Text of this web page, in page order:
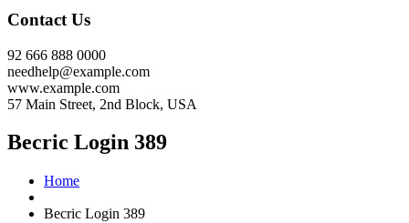
Contact Us
92 666 888 0000
needhelp@example.com
www.example.com
57 Main Street, 2nd Block, USA
Becric Login 389
Home
Becric Login 389